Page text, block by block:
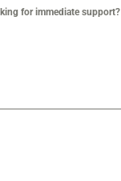
for immediate support?